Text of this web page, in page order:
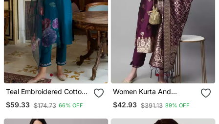
Teal Embroidered Cotton
Silk Kurta Sets
$59.33 $174.73 66% OFF
Women Kurta And
Trousers Pant Set Heavy
Zari Wok Silk Blend
$42.93 $391.13 89% OFF